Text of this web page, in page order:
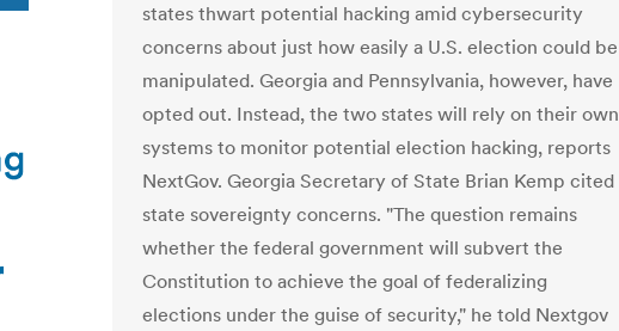
states thwart potential hacking amid cybersecurity
concerns about just how easily a U.S. election could be
manipulated. Georgia and Pennsylvania, however, have
opted out. Instead, the two states will rely on their own
systems to monitor potential election hacking, reports
NextGov. Georgia Secretary of State Brian Kemp cited
state sovereignty concerns. "The question remains
whether the federal government will subvert the
Constitution to achieve the goal of federalizing
elections under the guise of security," he told Nextgov